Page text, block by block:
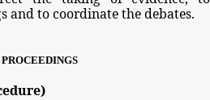
andtocoordinatethedebates.
PROCEEDINGS